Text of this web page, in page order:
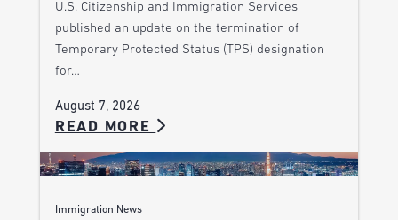
U.S. Citizenship and Immigration Services
published an update on the termination of
Temporary Protected Status (TPS) designation
for…
August 7, 2026
READ MORE
Immigration News